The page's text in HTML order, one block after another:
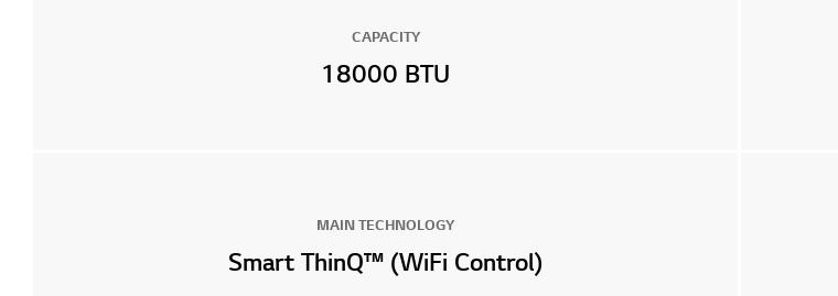
CAPACITY
18000 BTU
MAIN TECHNOLOGY
Smart ThinQ™ (WiFi Control)